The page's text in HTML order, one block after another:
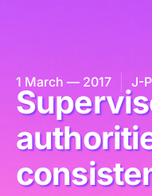
1 March — 2017 J-